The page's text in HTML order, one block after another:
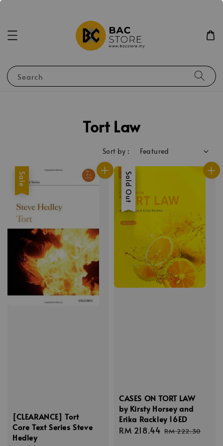
Search
Tort Law
Sort by :
Sale
[CLEARANCE] Tort
Core Text Series Steve
Hedley
Sale
Sold Out
CASES ON TORT LAW
by Kirsty Horsey and
Erika Rackley 16ED
Sale
RM 218.44 Regular
RM 222.30